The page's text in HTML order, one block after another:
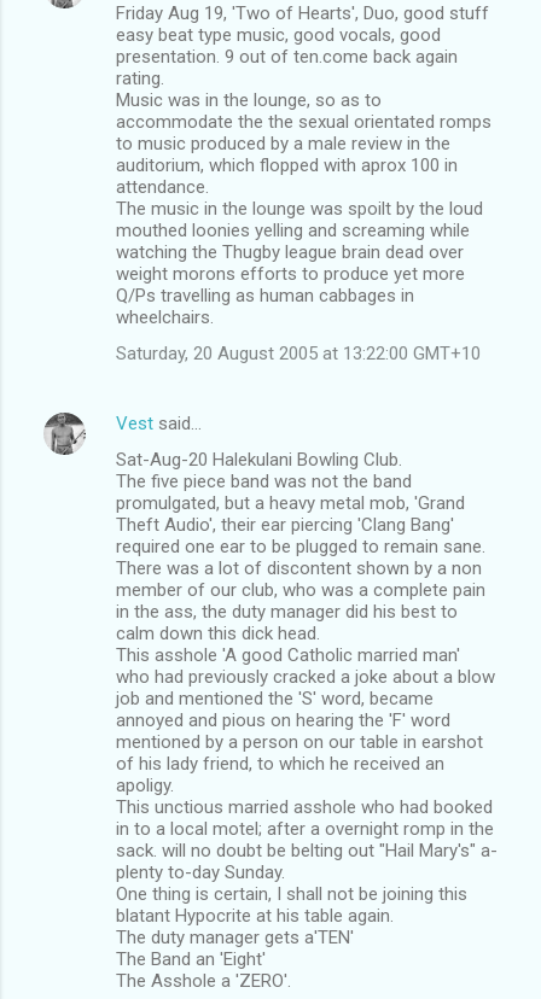
Friday Aug 19, 'Two of Hearts', Duo, good stuff
easy beat type music, good vocals, good
presentation. 9 out of ten.come back again
rating.
Music was in the lounge, so as to
accommodate the the sexual orientated romps
to music produced by a male review in the
auditorium, which flopped with aprox 100 in
attendance.
The music in the lounge was spoilt by the loud
mouthed loonies yelling and screaming while
watching the Thugby league brain dead over
weight morons efforts to produce yet more
Q/Ps travelling as human cabbages in
wheelchairs.
Saturday, 20 August 2005 at 13:22:00 GMT+10
Vest said…
Sat-Aug-20 Halekulani Bowling Club.
The five piece band was not the band
promulgated, but a heavy metal mob, 'Grand
Theft Audio', their ear piercing 'Clang Bang'
required one ear to be plugged to remain sane.
There was a lot of discontent shown by a non
member of our club, who was a complete pain
in the ass, the duty manager did his best to
calm down this dick head.
This asshole 'A good Catholic married man'
who had previously cracked a joke about a blow
job and mentioned the 'S' word, became
annoyed and pious on hearing the 'F' word
mentioned by a person on our table in earshot
of his lady friend, to which he received an
apoligy.
This unctious married asshole who had booked
in to a local motel; after a overnight romp in the
sack. will no doubt be belting out "Hail Mary's" a-
plenty to-day Sunday.
One thing is certain, I shall not be joining this
blatant Hypocrite at his table again.
The duty manager gets a'TEN'
The Band an 'Eight'
The Asshole a 'ZERO'.